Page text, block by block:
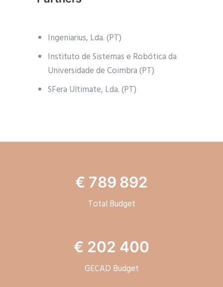
Ingeniarius, Lda. (PT)
Instituto de Sistemas e Robótica da
Universidade de Coimbra (PT)
SFera Ultimate, Lda. (PT)
€ 789 892
Total Budget
€ 202 400
GECAD Budget